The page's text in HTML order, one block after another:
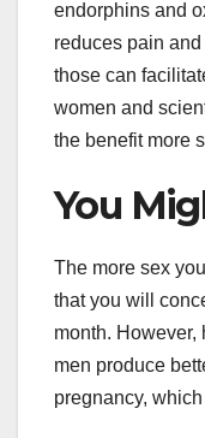
endorphins and
reduces pain
those can
women and
the benefit more
You
The more sex
that you will
month. However,
men produce
pregnancy,